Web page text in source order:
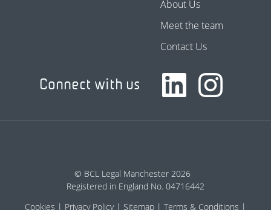
About Us
Meet the team
Contact Us
Connect with us
© BCL Legal Manchester 2026
Registered in England No. 04716442
Cookies
Privacy Policy Sitemap Terms & Conditions